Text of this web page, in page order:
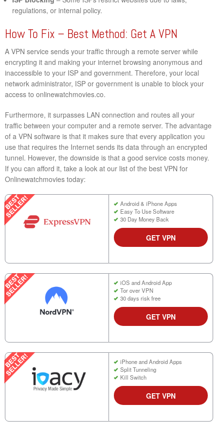
regulations, or internal policy.
How To Fix – Best Method: Get A VPN
A VPN service sends your traffic through a remote server while
encrypting it and making your internet browsing anonymous and
inaccessible to your ISP and government. Therefore, your local
network administrator, ISP or government is unable to block your
access to onlinewatchmovies.co.
Furthermore, it surpasses LAN connection and routes all your
traffic between your computer and a remote server. The advantage
of a VPN software is that it makes sure that every application you
use that requires the Internet sends its data through an encrypted
tunnel. However, the downside is that a good service costs money.
If you can afford it, take a look at our list of the best VPN for
Onlinewatchmovies today:
Android & iPhone Apps
Easy To Use Software
30 Day Money Back
GET VPN
iOS and Android App
Tor over VPN
30 days risk free
GET VPN
iPhone and Android Apps
Split Tunneling
Kill Switch
GET VPN